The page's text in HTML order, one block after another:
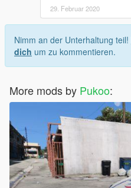
29. Februar 2020
Nimm an der Unterhaltung teil!
dich um zu kommentieren.
More mods by Pukoo: